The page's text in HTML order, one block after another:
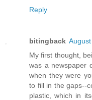
Reply
bitingback
My first thought,
was a newspaper
when they were
to fill in the gaps--
plastic, which in